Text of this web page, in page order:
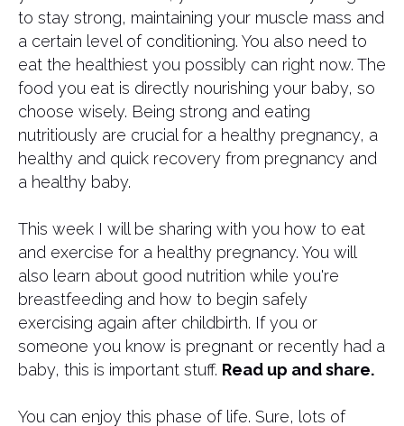
to stay strong, maintaining your muscle mass and
a certain level of conditioning. You also need to
eat the healthiest you possibly can right now. The
food you eat is directly nourishing your baby, so
choose wisely. Being strong and eating
nutritiously are crucial for a healthy pregnancy, a
healthy and quick recovery from pregnancy and
a healthy baby.
This week I will be sharing with you how to eat
and exercise for a healthy pregnancy. You will
also learn about good nutrition while you're
breastfeeding and how to begin safely
exercising again after childbirth. If you or
someone you know is pregnant or recently had a
baby, this is important stuff. Read up and share.
You can enjoy this phase of life. Sure, lots of